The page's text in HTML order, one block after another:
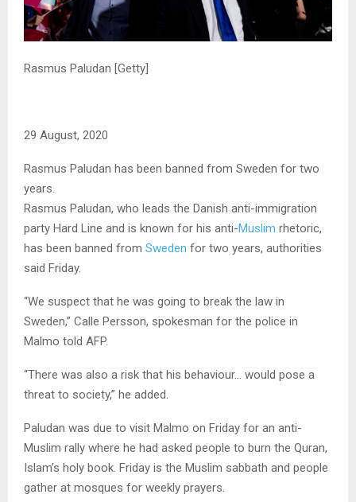
Rasmus Paludan [Getty]
29 August, 2020
Rasmus Paludan has been banned from Sweden for two
years.
Rasmus Paludan, who leads the Danish anti-immigration
party Hard Line and is known for his anti-Muslim rhetoric,
has been banned from Sweden for two years, authorities
said Friday.
“We suspect that he was going to break the law in
Sweden,” Calle Persson, spokesman for the police in
Malmo told AFP.
“There was also a risk that his behaviour… would pose a
threat to society,” he added.
Paludan was due to visit Malmo on Friday for an anti-
Muslim rally where he had asked people to burn the Quran,
Islam’s holy book. Friday is the Muslim sabbath and people
gather at mosques for weekly prayers.